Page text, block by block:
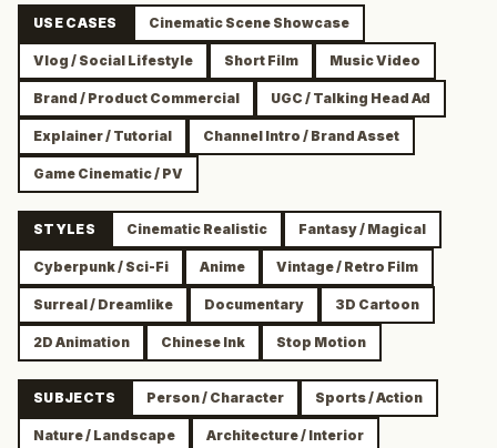
USE CASES Cinematic Scene Showcase
Vlog / Social Lifestyle Short Film Music Video
Brand / Product Commercial UGC / Talking Head Ad
Explainer / Tutorial Channel Intro / Brand Asset
Game Cinematic / PV
STYLES Cinematic Realistic Fantasy / Magical
Cyberpunk / Sci-Fi Anime Vintage / Retro Film
Surreal / Dreamlike Documentary 3D Cartoon
2D Animation Chinese Ink Stop Motion
SUBJECTS Person / Character Sports / Action
Nature / Landscape Architecture / Interior